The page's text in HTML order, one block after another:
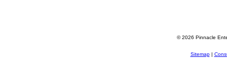
© 2026 Pinnacle
Sitemap|